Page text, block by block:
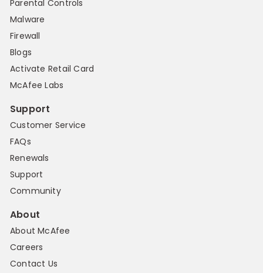
Parental Controls
Malware
Firewall
Blogs
Activate Retail Card
McAfee Labs
Support
Customer Service
FAQs
Renewals
Support
Community
About
About McAfee
Careers
Contact Us